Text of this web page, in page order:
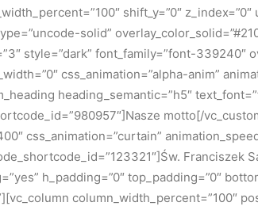
shift_y=”0″
solid”
style=”dark” font_family=”font-339240″
css_animation=”alpha-anim”
heading_semantic=”h5″
motto[/
css_animation=”curtain”
h_padding=”0″ top_padding=”0″
column_width_percent=”100″